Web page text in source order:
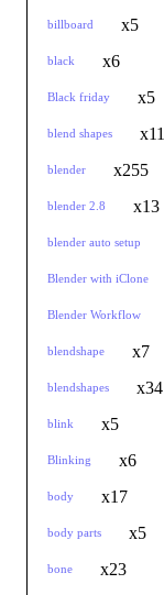
billboard x5
black x6
Black friday x5
blend shapes x11
blender x255
blender 2.8 x13
blender auto setup
Blender with iClone
Blender Workflow
blendshape x7
blendshapes x34
blink x5
Blinking x6
body x17
body parts x5
bone x23